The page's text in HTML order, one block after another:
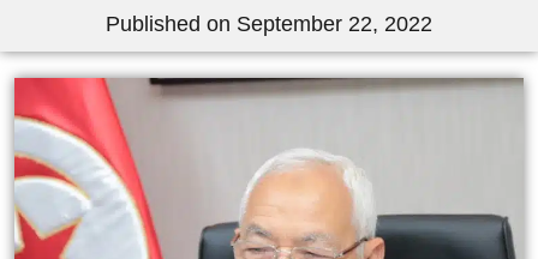
Published on September 22, 2022